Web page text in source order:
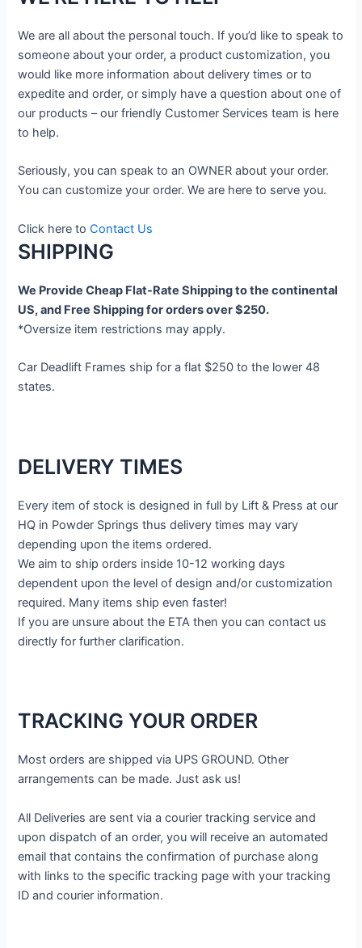
We are all about the personal touch. If you’d like to speak to
someone about your order, a product customization, you
would like more information about delivery times or to
expedite and order, or simply have a question about one of
our products – our friendly Customer Services team is here
to help.
Seriously, you can speak to an OWNER about your order.
You can customize your order. We are here to serve you.
Click here toContact Us
SHIPPING
We Provide Cheap Flat-Rate Shipping to the continental
US, and Free Shipping for orders over $250.
*Oversize item restrictions may apply.
Car Deadlift Frames ship for a flat $250 to the lower 48
states.
DELIVERY TIMES
Every item of stock is designed in full by Lift & Press at our
HQ in Powder Springs thus delivery times may vary
depending upon the items ordered.
We aim to ship orders inside 10-12 working days
dependent upon the level of design and/or customization
required. Many items ship even faster!
If you are unsure about the ETA then you can contact us
directly for further clarification.
TRACKING YOUR ORDER
Most orders are shipped via UPS GROUND. Other
arrangements can be made. Just ask us!
All Deliveries are sent via a courier tracking service and
upon dispatch of an order, you will receive an automated
email that contains the confirmation of purchase along
with links to the specific tracking page with your tracking
ID and courier information.